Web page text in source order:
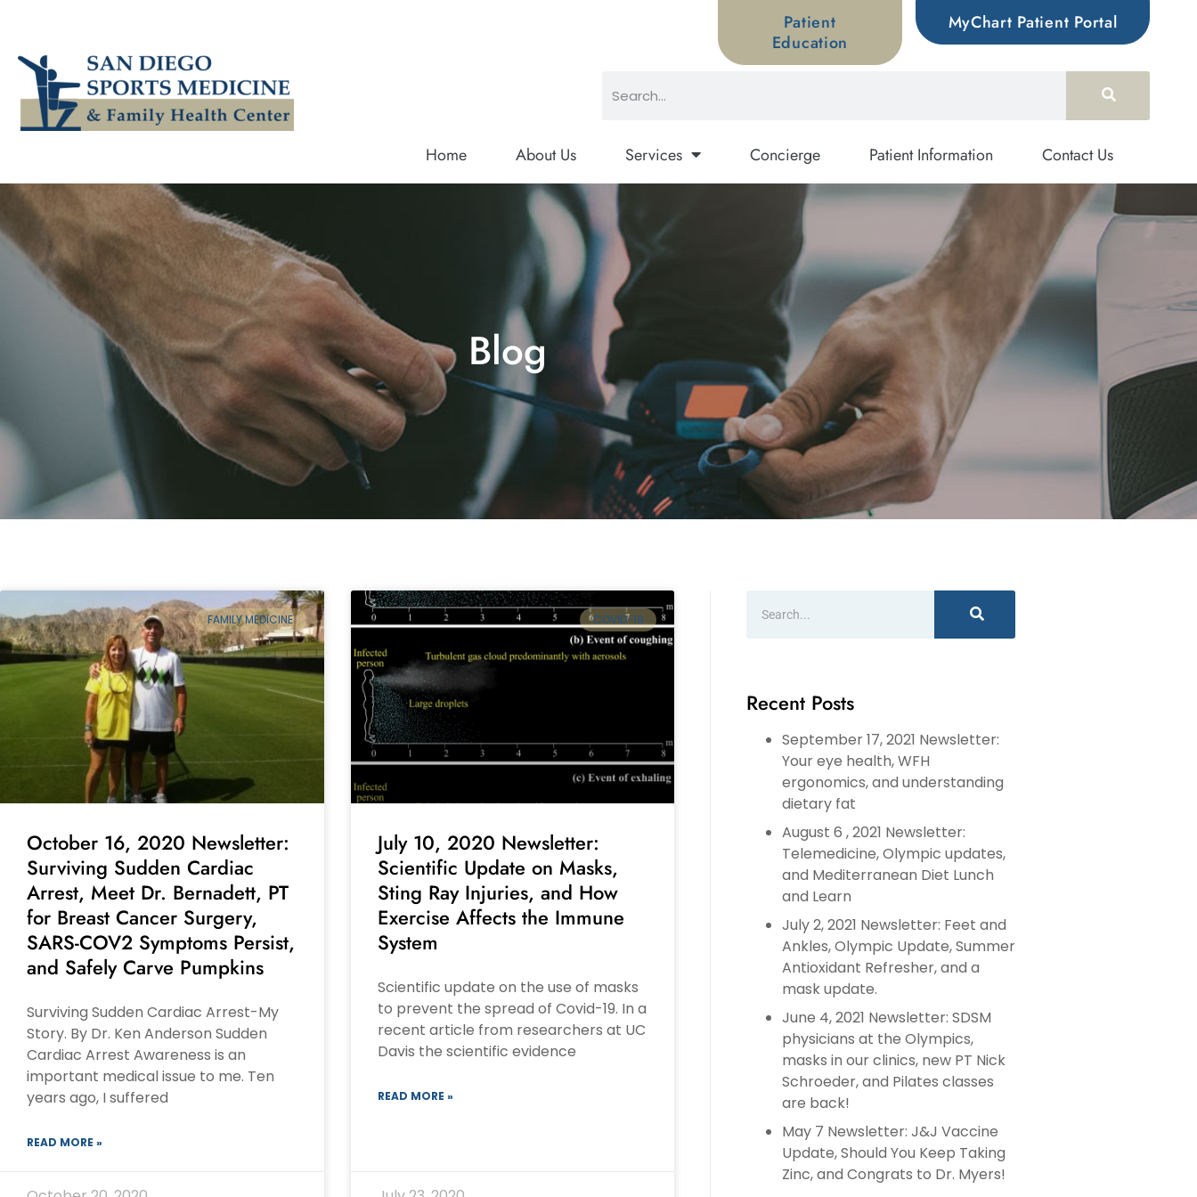
Patient
Education
MyChart Patient Portal
Home About Us Services Concierge Patient Information Contact Us
Blog
FAMILY MEDICINE
October 16, 2020 Newsletter:
Surviving Sudden Cardiac
Arrest, Meet Dr. Bernadett, PT
for Breast Cancer Surgery,
SARS-COV2 Symptoms Persist,
and Safely Carve Pumpkins
Surviving Sudden Cardiac Arrest-My
Story. By Dr. Ken Anderson Sudden
Cardiac Arrest Awareness is an
important medical issue to me. Ten
years ago, I suffered
READ MORE »
COVID-19
July 10, 2020 Newsletter:
Scientific Update on Masks,
Sting Ray Injuries, and How
Exercise Affects the Immune
System
Scientific update on the use of masks
to prevent the spread of Covid-19. In a
recent article from researchers at UC
Davis the scientific evidence
READ MORE »
Recent Posts
September 17, 2021 Newsletter:
Your eye health, WFH
ergonomics, and understanding
dietary fat
August 6 , 2021 Newsletter:
Telemedicine, Olympic updates,
and Mediterranean Diet Lunch
and Learn
July 2, 2021 Newsletter: Feet and
Ankles, Olympic Update, Summer
Antioxidant Refresher, and a
mask update.
June 4, 2021 Newsletter: SDSM
physicians at the Olympics,
masks in our clinics, new PT Nick
Schroeder, and Pilates classes
are back!
May 7 Newsletter: J&J Vaccine
Update, Should You Keep Taking
Zinc, and Congrats to Dr. Myers!